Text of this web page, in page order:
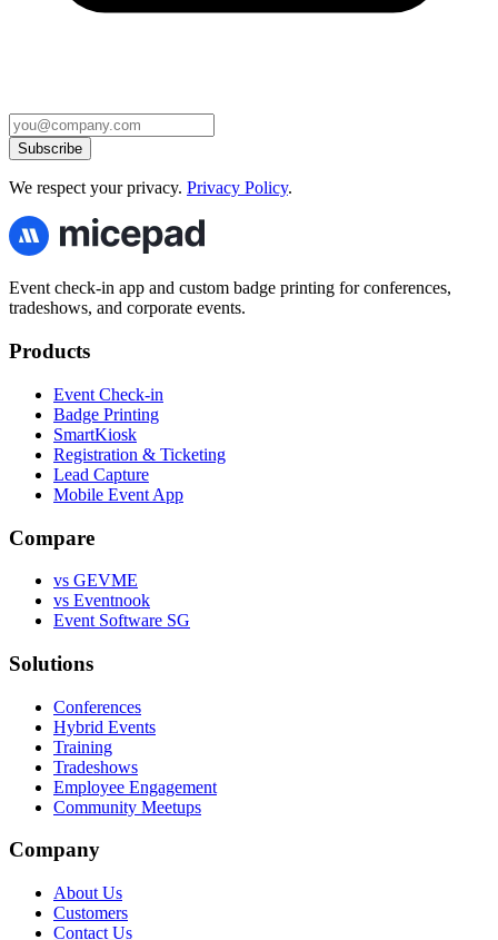
Subscribe
We respect your privacy. Privacy Policy.
Event check-in app and custom badge printing for conferences,
tradeshows, and corporate events.
Products
Event Check-in
Badge Printing
SmartKiosk
Registration & Ticketing
Lead Capture
Mobile Event App
Compare
vs GEVME
vs Eventnook
Event Software SG
Solutions
Conferences
Hybrid Events
Training
Tradeshows
Employee Engagement
Community Meetups
Company
About Us
Customers
Contact Us